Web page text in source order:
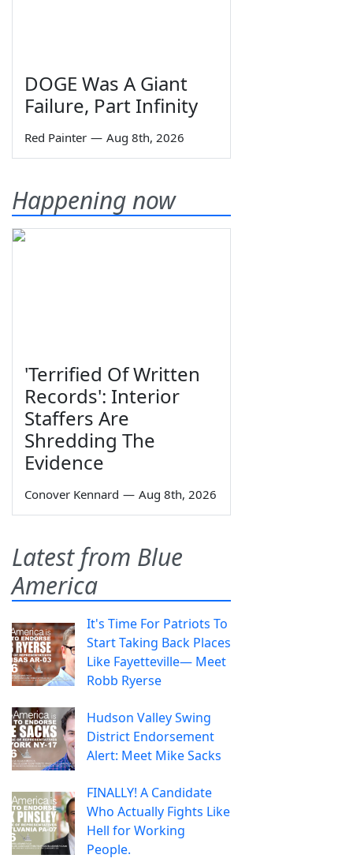
DOGE Was A Giant
Failure, Part Infinity
Red Painter — Aug 8th, 2026
Happening now
'Terrified Of Written
Records': Interior
Staffers Are
Shredding The
Evidence
Conover Kennard — Aug 8th, 2026
Latest from Blue
America
It's Time For Patriots To
Start Taking Back Places
Like Fayetteville— Meet
Robb Ryerse
Hudson Valley Swing
District Endorsement
Alert: Meet Mike Sacks
FINALLY! A Candidate
Who Actually Fights Like
Hell for Working
People.